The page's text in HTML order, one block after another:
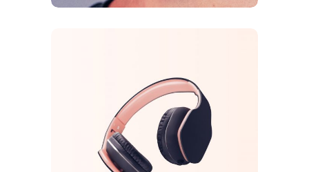
FEATURES ORIGINAL
Arcade Life